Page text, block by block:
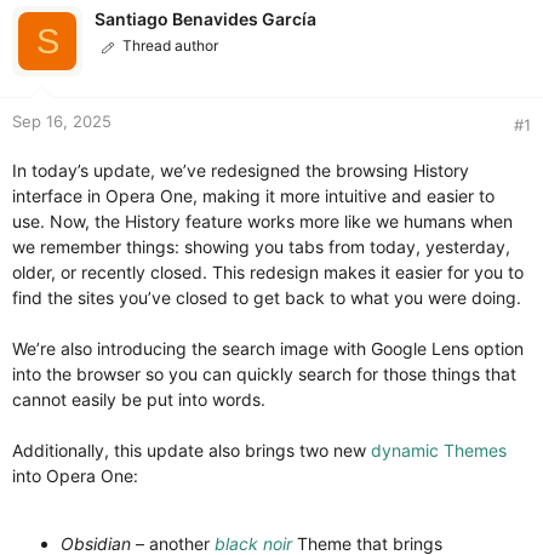
a
r
e
t
S
Santiago Benavides García
Thread author
Sep 16, 2025 #1
In today’s update, we’ve redesigned the browsing History
interface in Opera One, making it more intuitive and easier to
use. Now, the History feature works more like we humans when
we remember things: showing you tabs from today, yesterday,
older, or recently closed. This redesign makes it easier for you to
find the sites you’ve closed to get back to what you were doing.
We’re also introducing the search image with Google Lens option
into the browser so you can quickly search for those things that
cannot easily be put into words.
Additionally, this update also brings two new dynamic Themes
into Opera One:
Obsidian – another black noirTheme that brings